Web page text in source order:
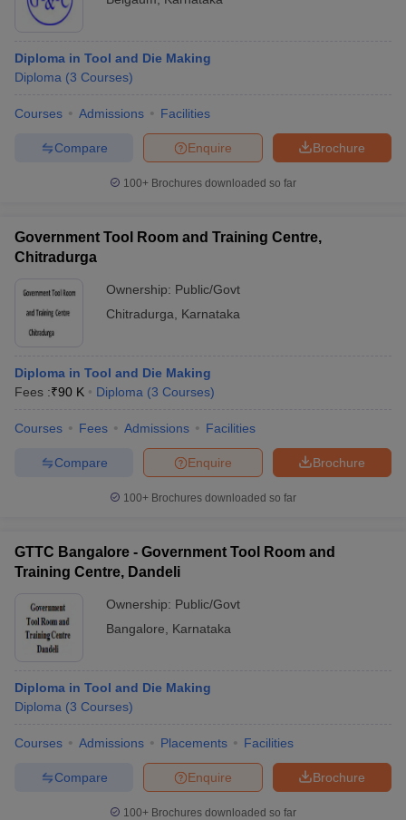
Diploma in Tool and Die Making
Diploma (3 Courses)
Courses Admissions Facilities
Brochure
Enquire
Compare
100+ Brochures downloaded so far
Government Tool Room and Training Centre,
Chitradurga
Ownership: Public/Govt
Chitradurga
Karnataka
Diploma in Tool and Die Making
Fees :₹90 K Diploma (3 Courses)
Courses Fees Admissions Facilities
Brochure
Enquire
Compare
100+ Brochures downloaded so far
GTTC Bangalore - Government Tool Room and
Training Centre, Dandeli
Ownership: Public/Govt
Bangalore
Karnataka
Diploma in Tool and Die Making
Diploma (3 Courses)
Courses Admissions Placements Facilities
Brochure
Enquire
Compare
100+ Brochures downloaded so far